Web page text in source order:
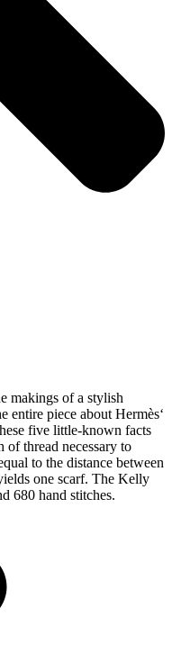
makings of a stylish
entire piece about Hermès‘
five little-known facts
of thread necessary to
to the distance between
one scarf. The Kelly
680 hand stitches.